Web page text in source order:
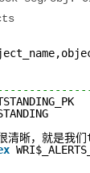
清晰，就是我